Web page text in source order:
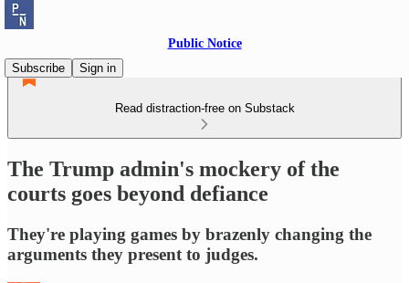
Public Notice
Subscribe
Sign in
Read distraction-free on Substack
The Trump admin's mockery of the
courts goes beyond defiance
They're playing games by brazenly changing the
arguments they present to judges.